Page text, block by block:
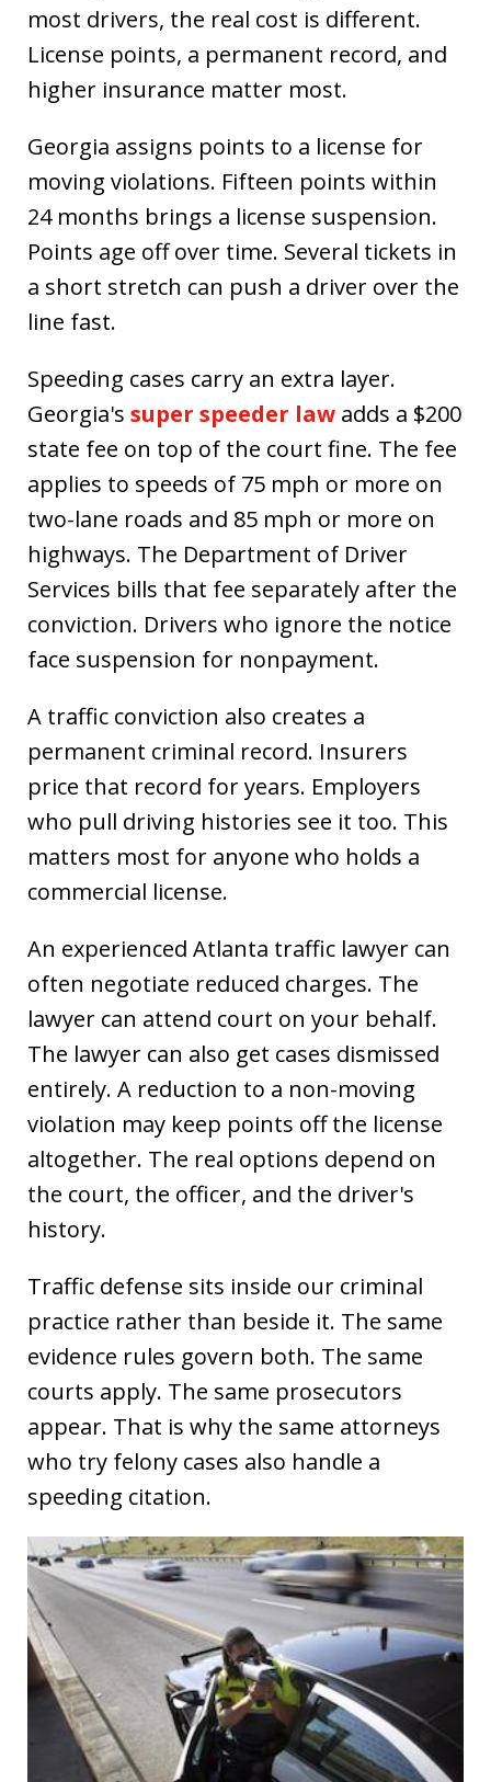
most drivers, the real cost is different.
License points, a permanent record, and
higher insurance matter most.
Georgia assigns points to a license for
moving violations. Fifteen points within
24 months brings a license suspension.
Points age off over time. Several tickets in
a short stretch can push a driver over the
line fast.
Speeding cases carry an extra layer.
Georgia's super speeder law adds a $200
state fee on top of the court fine. The fee
applies to speeds of 75 mph or more on
two-lane roads and 85 mph or more on
highways. The Department of Driver
Services bills that fee separately after the
conviction. Drivers who ignore the notice
face suspension for nonpayment.
A traffic conviction also creates a
permanent criminal record. Insurers
price that record for years. Employers
who pull driving histories see it too. This
matters most for anyone who holds a
commercial license.
An experienced Atlanta traffic lawyer can
often negotiate reduced charges. The
lawyer can attend court on your behalf.
The lawyer can also get cases dismissed
entirely. A reduction to a non-moving
violation may keep points off the license
altogether. The real options depend on
the court, the officer, and the driver's
history.
Traffic defense sits inside our criminal
practice rather than beside it. The same
evidence rules govern both. The same
courts apply. The same prosecutors
appear. That is why the same attorneys
who try felony cases also handle a
speeding citation.